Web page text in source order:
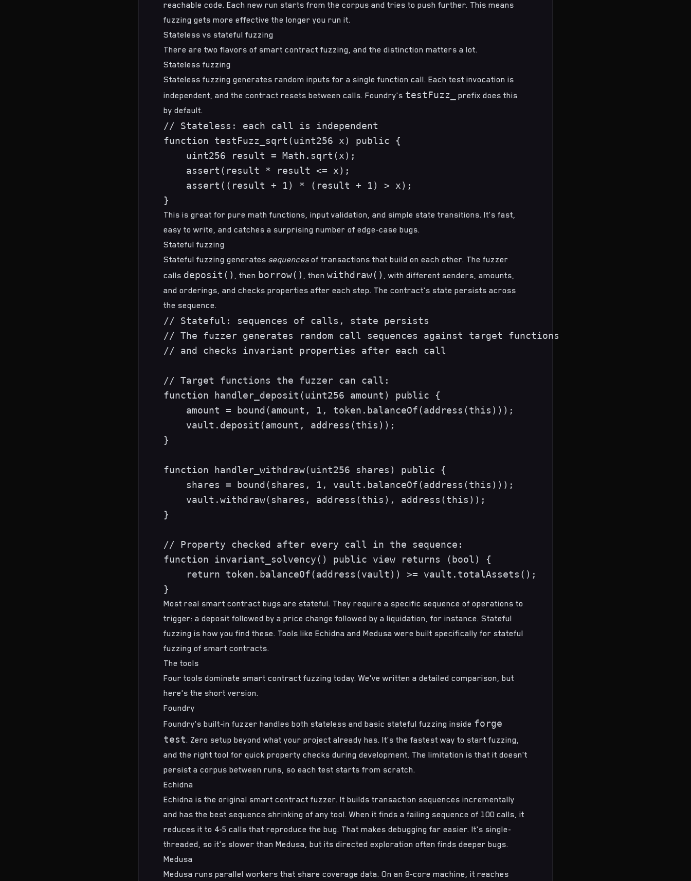
reachable code. Each new run starts from the corpus and tries to push further. This means
fuzzing gets more effective the longer you run it.
Stateless vs stateful fuzzing
There are two flavors of smart contract fuzzing, and the distinction matters a lot.
Stateless fuzzing
Stateless fuzzing generates random inputs for a single function call. Each test invocation is
independent, and the contract resets between calls. Foundry's testFuzz_
prefix does this
by default.
// Stateless: each call is independent
function testFuzz_sqrt(uint256 x) public {
    uint256 result = Math.sqrt(x);
    assert(result * result <= x);
    assert((result + 1) * (result + 1) > x);
This is great for pure math functions, input validation, and simple state transitions. It's fast,
easy to write, and catches a surprising number of edge-case bugs.
Stateful fuzzing
Stateful fuzzing generates sequencesof transactions that build on each other. The fuzzer
calls deposit() , then borrow() , then withdraw() , with different senders, amounts,
and orderings, and checks properties after each step. The contract's state persists across
the sequence.
// Stateful: sequences of calls, state persists
// The fuzzer generates random call sequences against target functions
// and checks invariant properties after each call
// Target functions the fuzzer can call:
function handler_deposit(uint256 amount) public {
    amount = bound(amount, 1, token.balanceOf(address(this)));
    vault.deposit(amount, address(this));
}
function handler_withdraw(uint256 shares) public {
    shares = bound(shares, 1, vault.balanceOf(address(this)));
    vault.withdraw(shares, address(this), address(this));
}
// Property checked after every call in the sequence:
function invariant_solvency() public view returns (bool) {
    return token.balanceOf(address(vault)) >= vault.totalAssets();
Most real smart contract bugs are stateful. They require a specific sequence of operations to
trigger: a deposit followed by a price change followed by a liquidation, for instance. Stateful
fuzzing is how you find these. Tools like Echidna and Medusa were built specifically for stateful
fuzzing of smart contracts.
The tools
Four tools dominate smart contract fuzzing today. We've written a detailed comparison, but
here's the short version.
Foundry
Foundry's built-in fuzzer handles both stateless and basic stateful fuzzing inside forge
test. Zero setup beyond what your project already has. It's the fastest way to start fuzzing,
and the right tool for quick property checks during development. The limitation is that it doesn't
persist a corpus between runs, so each test starts from scratch.
Echidna
Echidna is the original smart contract fuzzer. It builds transaction sequences incrementally
and has the best sequence shrinking of any tool. When it finds a failing sequence of 100 calls, it
reduces it to 4-5 calls that reproduce the bug. That makes debugging far easier. It's single-
threaded, so it's slower than Medusa, but its directed exploration often finds deeper bugs.
Medusa
Medusa runs parallel workers that share coverage data. On an 8-core machine, it reaches